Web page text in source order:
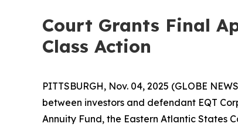
Court Grants Final
Class Action
PITTSBURGH, Nov. 04, 2025 (GLOBE
between investors and defendant EQT
Annuity Fund, the Eastern Atlantic States